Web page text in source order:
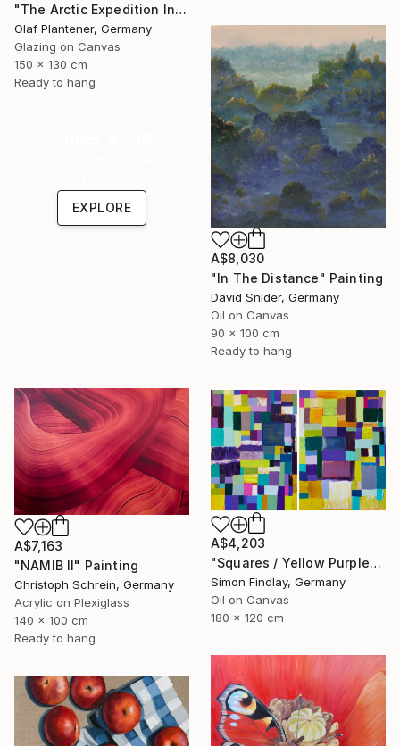
"The Arctic Expedition In Search of Hjoerdis Steampunk Art" Painting
Olaf Plantener, Germany
Glazing on Canvas
150 x 130 cm
Ready to hang
A$8,030
"In The Distance" Painting
David Snider, Germany
Oil on Canvas
90 x 100 cm
Ready to hang
EXPLORE
A$7,163
"NAMIB II" Painting
Christoph Schrein, Germany
Acrylic on Plexiglass
140 x 100 cm
Ready to hang
A$4,203
"Squares / Yellow Purple" Painting
Simon Findlay, Germany
Oil on Canvas
180 x 120 cm